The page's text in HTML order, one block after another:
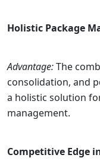
Holistic Package
Advantage:The
consolidation, and
a holistic solution
management.
Competitive Edge